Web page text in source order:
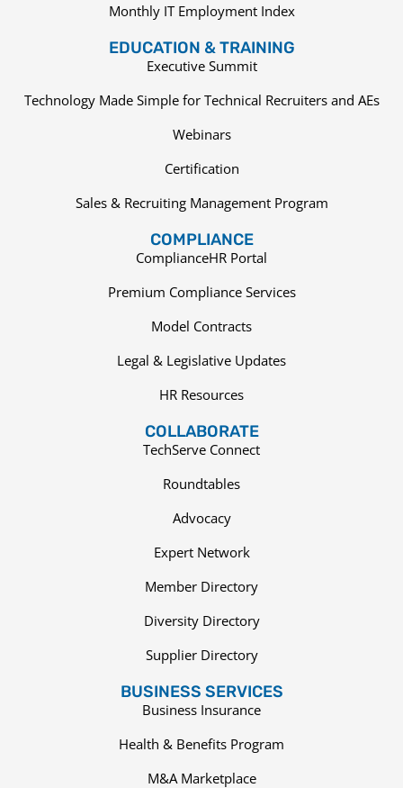
Monthly IT Employment Index
EDUCATION & TRAINING
Executive Summit
Technology Made Simple for Technical Recruiters and AEs
Webinars
Certification
Sales & Recruiting Management Program
COMPLIANCE
ComplianceHR Portal
Premium Compliance Services
Model Contracts
Legal & Legislative Updates
HR Resources
COLLABORATE
TechServe Connect
Roundtables
Advocacy
Expert Network
Member Directory
Diversity Directory
Supplier Directory
BUSINESS SERVICES
Business Insurance
Health & Benefits Program
M&A Marketplace